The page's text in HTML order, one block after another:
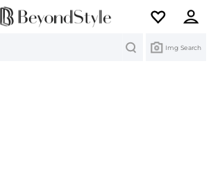
Img Search